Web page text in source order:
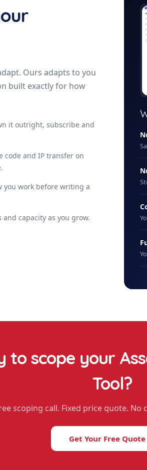
Ours adapts to you
built exactly for how
it outright, subscribe and
code and IP transfer on
you work before writing a
and capacity as you grow.
to scope your
Tool?
scoping call. Fixed price quote.
Get Your Free